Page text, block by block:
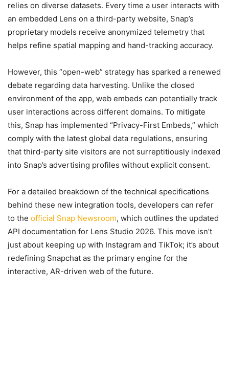
relies on diverse datasets. Every time a user interacts with
an embedded Lens on a third-party website, Snap’s
proprietary models receive anonymized telemetry that
helps refine spatial mapping and hand-tracking accuracy.
However, this “open-web” strategy has sparked a renewed
debate regarding data harvesting. Unlike the closed
environment of the app, web embeds can potentially track
user interactions across different domains. To mitigate
this, Snap has implemented “Privacy-First Embeds,” which
comply with the latest global data regulations, ensuring
that third-party site visitors are not surreptitiously indexed
into Snap’s advertising profiles without explicit consent.
For a detailed breakdown of the technical specifications
behind these new integration tools, developers can refer
to the official Snap Newsroom, which outlines the updated
API documentation for Lens Studio 2026. This move isn’t
just about keeping up with Instagram and TikTok; it’s about
redefining Snapchat as the primary engine for the
interactive, AR-driven web of the future.